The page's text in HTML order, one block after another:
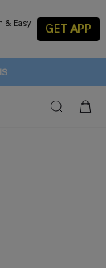
& Easy
GET APP